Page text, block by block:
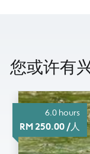
您或许有
6.0 hours
RM 250.00 /人